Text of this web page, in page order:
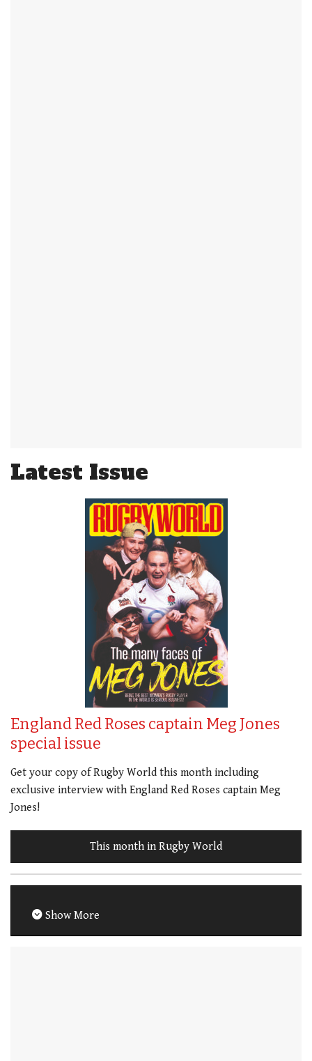
Latest Issue
England Red Roses captain Meg Jones
special issue
Get your copy of Rugby World this month including
exclusive interview with England Red Roses captain Meg
Jones!
This month in Rugby World
Show More